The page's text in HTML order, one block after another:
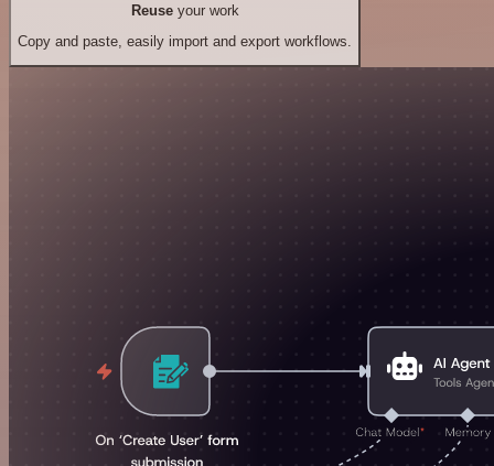
Reuseyour work
Copy and paste, easily import and export workflows.